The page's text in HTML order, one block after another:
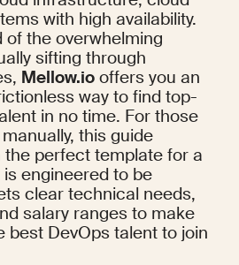
with high availability.
of the overwhelming
sifting through
Mellow.io offers you an
way to find top-
in no time. For those
this guide
the perfect template for a
engineered to be
clear technical needs,
salary ranges to make
best DevOps talent to join